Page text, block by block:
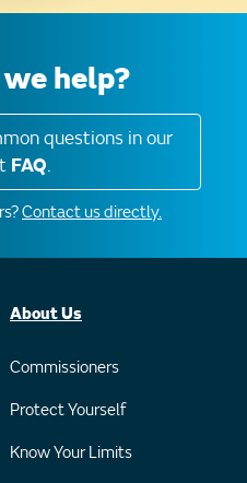
help?
questions in our
FAQ.
Contact us directly.
About Us
Commissioners
Protect Yourself
Know Your Limits